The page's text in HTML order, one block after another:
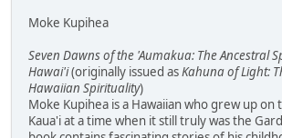
Moke Kupihea
Seven Dawns of the 'Aumakua: The Ancestral
Hawai'i(originally issued asKahuna of Light:
Hawaiian Spirituality)
Moke Kupihea is a Hawaiian who grew up on
Kaua'i at a time when it still truly was the